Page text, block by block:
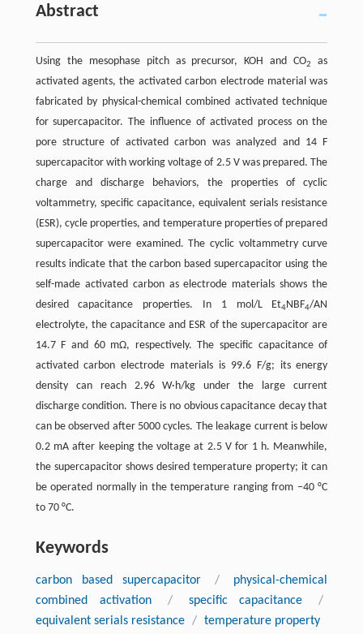
Abstract
Using the mesophase pitch as precursor, KOH and CO2
as
activated agents, the activated carbon electrode material was
fabricated by physical-chemical combined activated technique
for supercapacitor. The influence of activated process on the
pore structure of activated carbon was analyzed and 14 F
supercapacitor with working voltage of 2.5 V was prepared. The
charge and discharge behaviors, the properties of cyclic
voltammetry, specific capacitance, equivalent serials resistance
(ESR), cycle properties, and temperature properties of prepared
supercapacitor were examined. The cyclic voltammetry curve
results indicate that the carbon based supercapacitor using the
self-made activated carbon as electrode materials shows the
desired capacitance properties. In 1 mol/L Et4NBF4/AN
electrolyte, the capacitance and ESR of the supercapacitor are
14.7 F and 60 mΩ, respectively. The specific capacitance of
activated carbon electrode materials is 99.6 F/g; its energy
density can reach 2.96 W·h/kg under the large current
discharge condition. There is no obvious capacitance decay that
can be observed after 5000 cycles. The leakage current is below
0.2 mA after keeping the voltage at 2.5 V for 1 h. Meanwhile,
the supercapacitor shows desired temperature property; it can
be operated normally in the temperature ranging from −40 °C
to 70 °C.
Keywords
carbon based supercapacitor /
physical-chemical
combined activation
/ specific capacitance
/
equivalent serials resistance / temperature property